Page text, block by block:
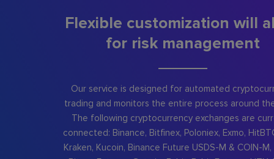
Flexible customization will
for risk management
Our service is designed for automated
trading and monitors the entire process around
The following cryptocurrency exchanges are
connected: Binance, Bitfinex, Poloniex, Exmo,
Kraken, Kucoin, Binance Future USDS-M & COIN-